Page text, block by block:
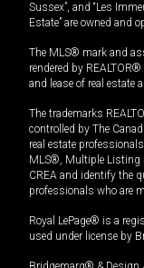
Sussex”, and “Les
Estate” are owned and
The MLS® mark and
rendered by
and lease of real estate
The trademarks
controlled by The
real estate
MLS®, Multiple Listing
CREA and identify the
professionals who are
Royal LePage® is a
used under license by